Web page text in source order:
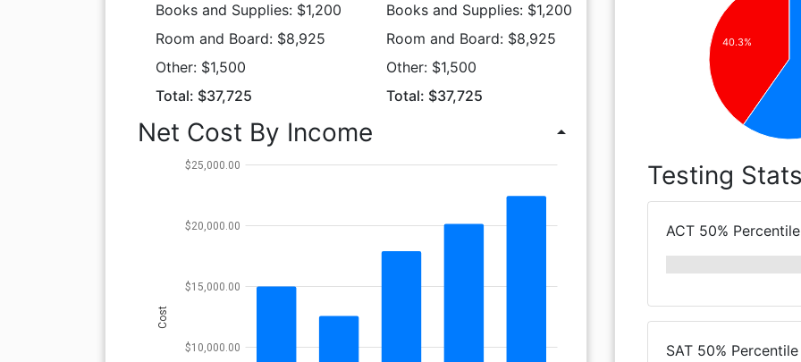
Books and Supplies: $1,200
Room and Board: $8,925
Other: $1,500
Total: $37,725
Books and Supplies: $1,200
Room and Board: $8,925
Other: $1,500
Total: $37,725
Net Cost By Income arrow_drop_up
$10,000.00
$15,000.00
$20,000.00
$25,000.00
Cost
40.3%
Testing Stats
ACT 50% Percentile
SAT 50% Percentile